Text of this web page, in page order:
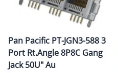
Pan Pacific PT-JGN3-588 3
Port Rt.Angle 8P8C Gang
Jack 50U" Au